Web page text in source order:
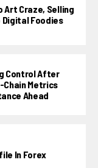
Art Craze, Selling
Digital Foodies
Control After
Chain Metrics
Ahead
In Forex